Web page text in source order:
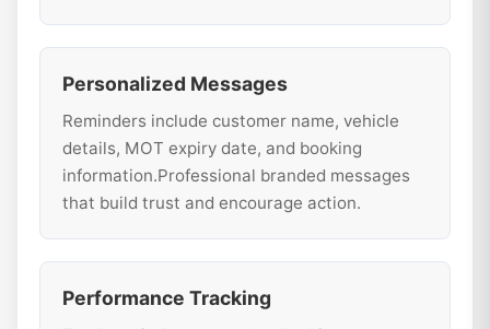
Personalized Messages
Reminders include customer name, vehicle
details, MOT expiry date, and booking
information.Professional branded messages
that build trust and encourage action.
Performance Tracking